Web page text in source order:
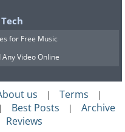
giving them
of 2.5 billion of
imagine a billion
keep in
total over
their massive
for Free Music
Video Online
us | Terms |
| Best Posts | Archive
Reviews